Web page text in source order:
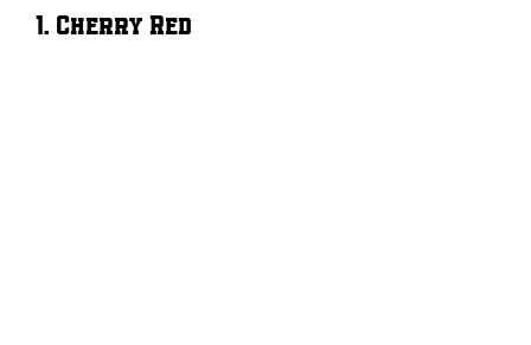
1. Cherry Red